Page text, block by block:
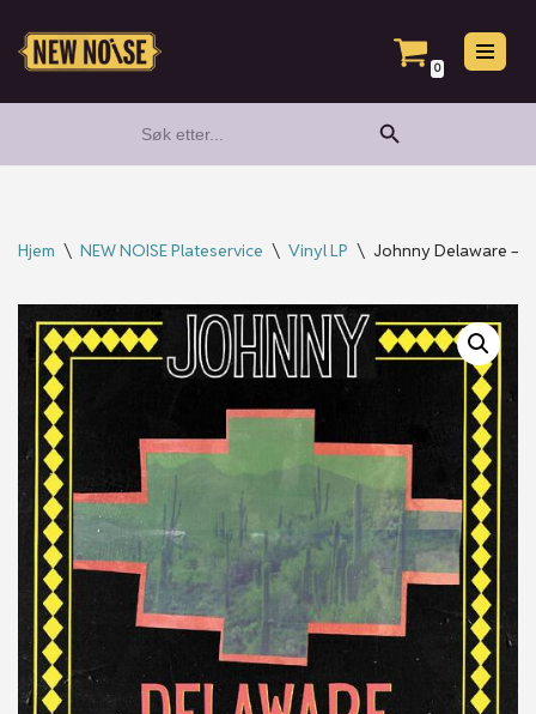
Hopp
0
for:
Search Button
Hjem \ NEW NOISE Plateservice \ Vinyl LP \ Johnny Delaware –